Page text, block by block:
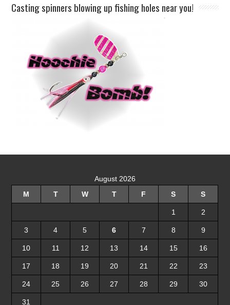
Casting spinners blowing up fishing holes near you!
August 2026
M
T W T F S S
1 2
3 4 5 6 7 8 9
10 11 12 13 14 15 16
17 18 19 20 21 22 23
24 25 26 27 28 29 30
31